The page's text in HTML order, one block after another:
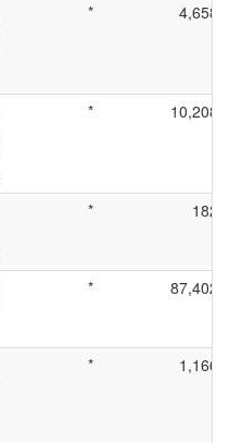
* 4,658
* 10,208
* 182
* 87,402
* 1,166